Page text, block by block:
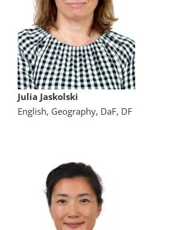
Julia Jaskolski
English, Geography, DaF, DF